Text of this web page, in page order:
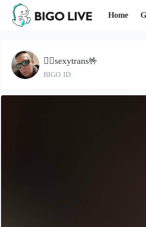
Home
🐦‍🔥sexytrans🤟
BIGO ID: